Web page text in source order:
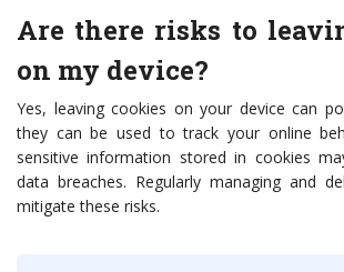
Are there risks to
on my device?
Yes, leaving cookies on your device can
they can be used to track your online
sensitive information stored in cookies
data breaches. Regularly managing and
mitigate these risks.